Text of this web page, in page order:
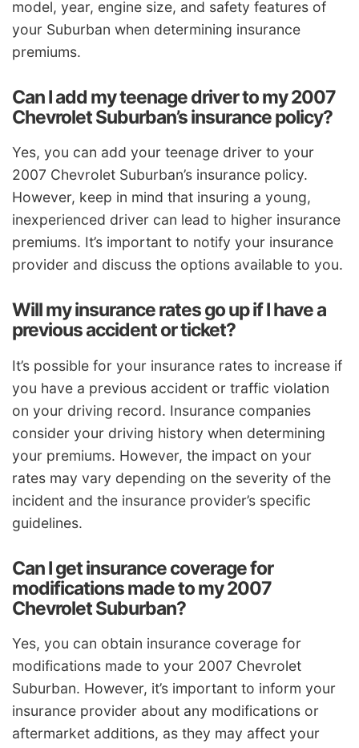
model, year, engine size, and safety features of
your Suburban when determining insurance
premiums.
Can I add my teenage driver to my 2007
Chevrolet Suburban’s insurance policy?
Yes, you can add your teenage driver to your
2007 Chevrolet Suburban’s insurance policy.
However, keep in mind that insuring a young,
inexperienced driver can lead to higher insurance
premiums. It’s important to notify your insurance
provider and discuss the options available to you.
Will my insurance rates go up if I have a
previous accident or ticket?
It’s possible for your insurance rates to increase if
you have a previous accident or traffic violation
on your driving record. Insurance companies
consider your driving history when determining
your premiums. However, the impact on your
rates may vary depending on the severity of the
incident and the insurance provider’s specific
guidelines.
Can I get insurance coverage for
modifications made to my 2007
Chevrolet Suburban?
Yes, you can obtain insurance coverage for
modifications made to your 2007 Chevrolet
Suburban. However, it’s important to inform your
insurance provider about any modifications or
aftermarket additions, as they may affect your